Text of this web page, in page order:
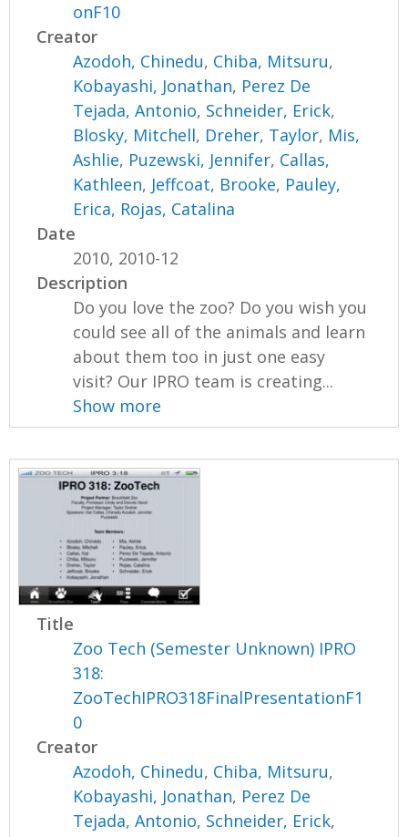
onF10
Creator
Azodoh, Chinedu, Chiba, Mitsuru,
Kobayashi, Jonathan, Perez De
Tejada, Antonio, Schneider, Erick,
Blosky, Mitchell, Dreher, Taylor, Mis,
Ashlie, Puzewski, Jennifer, Callas,
Kathleen, Jeffcoat, Brooke, Pauley,
Erica, Rojas, Catalina
Date
2010, 2010-12
Description
Do you love the zoo? Do you wish you
could see all of the animals and learn
about them too in just one easy
visit? Our IPRO team is creating...
Show more
Title
Zoo Tech (Semester Unknown) IPRO
318:
ZooTechIPRO318FinalPresentationF1
0
Creator
Azodoh, Chinedu, Chiba, Mitsuru,
Kobayashi, Jonathan, Perez De
Tejada, Antonio, Schneider, Erick,